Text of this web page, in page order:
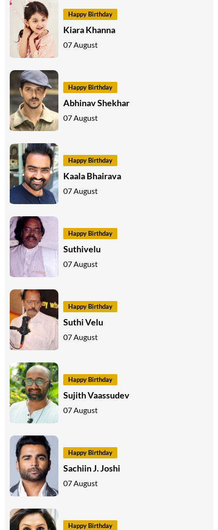
Happy Birthday
Kiara Khanna
07 August
Happy Birthday
Abhinav Shekhar
07 August
Happy Birthday
Kaala Bhairava
07 August
Happy Birthday
Suthivelu
07 August
Happy Birthday
Suthi Velu
07 August
Happy Birthday
Sujith Vaassudev
07 August
Happy Birthday
Sachiin J. Joshi
07 August
Happy Birthday